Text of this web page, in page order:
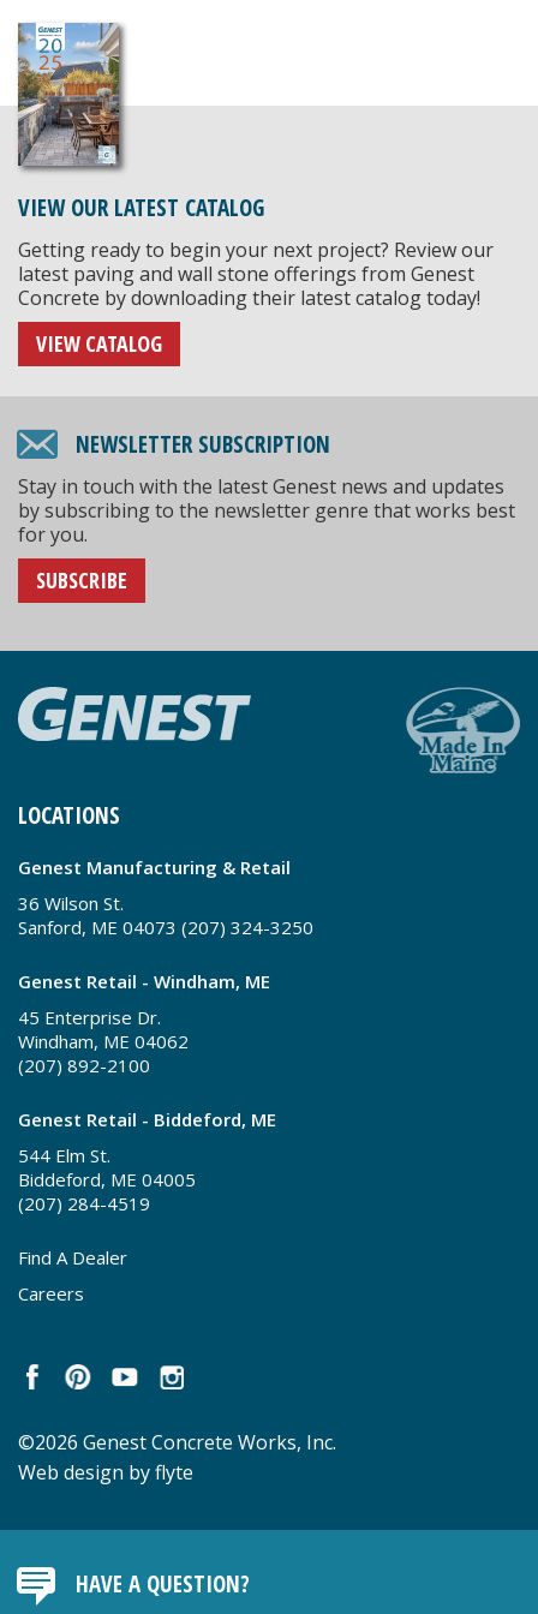
VIEW OUR LATEST CATALOG
Getting ready to begin your next project? Review our
latest paving and wall stone offerings from Genest
Concrete by downloading their latest catalog today!
VIEW CATALOG
NEWSLETTER SUBSCRIPTION
Stay in touch with the latest Genest news and updates
by subscribing to the newsletter genre that works best
for you.
SUBSCRIBE
LOCATIONS
Genest Manufacturing & Retail
36 Wilson St.
Sanford, ME 04073 (207) 324-3250
Genest Retail - Windham, ME
45 Enterprise Dr.
Windham, ME 04062
(207) 892-2100
Genest Retail - Biddeford, ME
544 Elm St.
Biddeford, ME 04005
(207) 284-4519
Find A Dealer
Careers
©2026 Genest Concrete Works, Inc.
Web design by flyte
HAVE A QUESTION?